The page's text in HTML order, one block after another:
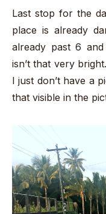
Last stop for the
place is already
already past 6
isn’t that very
I just don’t have a
that visible in the